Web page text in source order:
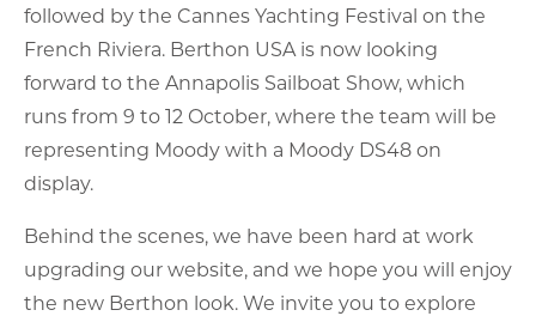
followed by the Cannes Yachting Festival on the
French Riviera. Berthon USA is now looking
forward to the Annapolis Sailboat Show, which
runs from 9 to 12 October, where the team will be
representing Moody with a Moody DS48 on
display.
Behind the scenes, we have been hard at work
upgrading our website, and we hope you will enjoy
the new Berthon look. We invite you to explore